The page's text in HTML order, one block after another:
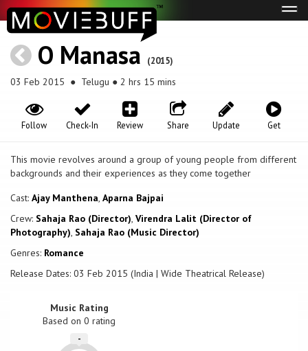
O Manasa (2015)
03 Feb 2015 ● Telugu ● 2 hrs 15 mins
Get
Update
Share
Review
Check-In
Follow
This movie revolves around a group of young people from different
backgrounds and their experiences as they come together
Cast: Ajay Manthena, Aparna Bajpai
Crew: Sahaja Rao (Director), Virendra Lalit (Director of
Photography), Sahaja Rao (Music Director)
Genres: Romance
Release Dates: 03 Feb 2015 (India | Wide Theatrical Release)
Music Rating
Based on0 rating
-